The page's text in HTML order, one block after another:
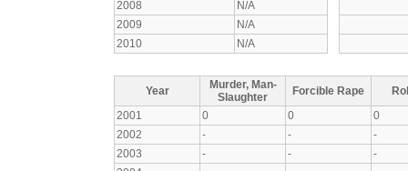
2008
N/A
2009
N/A
2010
N/A
Year
Murder, Man-
Slaughter
Forcible Rape
2001
0 0
0
2002
- -
-
2003
- -
-